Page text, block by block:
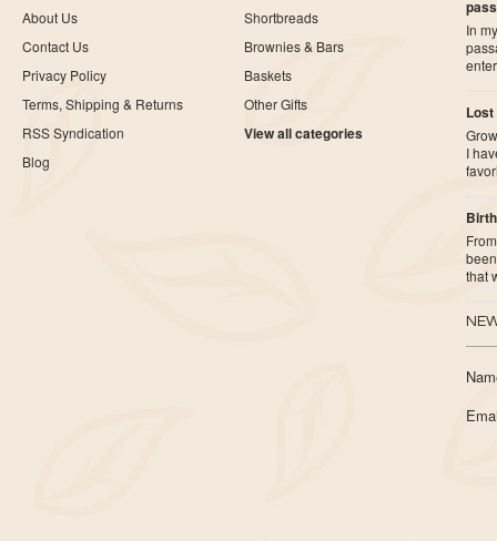
About Us
Contact Us
Privacy Policy
Terms, Shipping & Returns
RSS Syndication
Blog
Shortbreads
Brownies & Bars
Baskets
Other Gifts
View all categories
In
Lost
I
that